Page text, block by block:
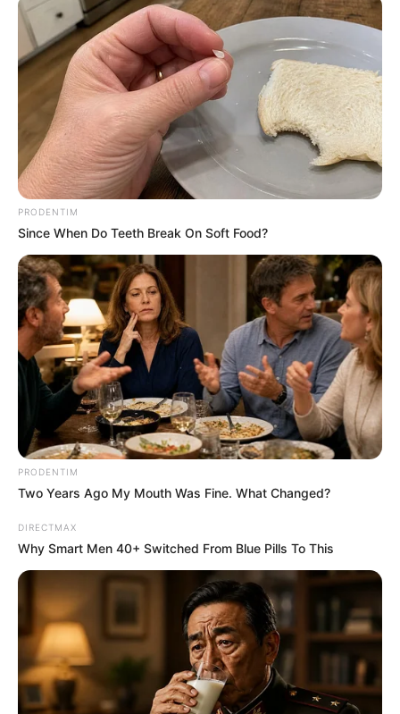
PRODENTIM
Since When Do Teeth Break On Soft Food?
PRODENTIM
Two Years Ago My Mouth Was Fine. What Changed?
DIRECTMAX
Why Smart Men 40+ Switched From Blue Pills To This